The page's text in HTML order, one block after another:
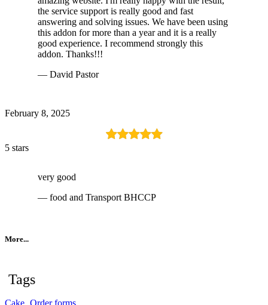
the service support is really good and fast
answering and solving issues. We have been using
this addon for more than a year and it is a really
good experience. I recommend strongly this
addon. Thanks!!!
— David Pastor
February 8, 2025
5 stars
very good
— food and Transport BHCCP
More...
Tags
Cake Order forms